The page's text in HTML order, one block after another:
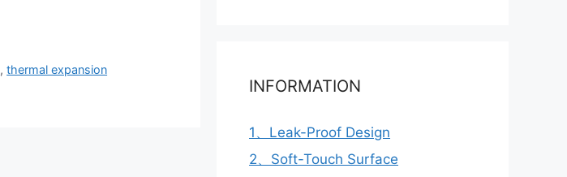
,thermal expansion
INFORMATION
1、Leak-Proof Design
2、Soft-Touch Surface